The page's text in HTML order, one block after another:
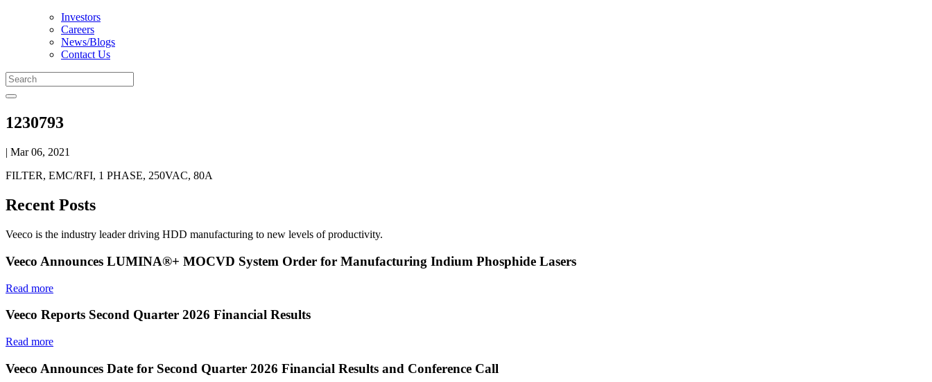
Investors
Careers
News/Blogs
Contact Us
1230793
| Mar 06, 2021
FILTER, EMC/RFI, 1 PHASE, 250VAC, 80A
Recent Posts
Veeco is the industry leader driving HDD manufacturing to new levels of productivity.
Veeco Announces LUMINA®+ MOCVD System Order for Manufacturing Indium Phosphide Lasers
Read more
Veeco Reports Second Quarter 2026 Financial Results
Read more
Veeco Announces Date for Second Quarter 2026 Financial Results and Conference Call